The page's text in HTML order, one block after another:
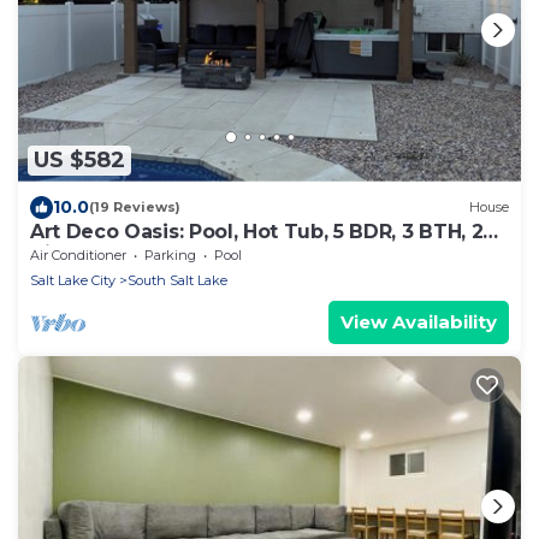
US $582
10.0(19 Reviews) House
Art Deco Oasis: Pool, Hot Tub, 5 BDR, 3 BTH, 2
King Beds, Arcade, BBQ, 4 TV's
Air Conditioner Parking
Pool
Salt Lake City
South Salt Lake
View Availability